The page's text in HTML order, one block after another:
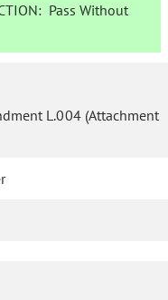
Pass Without
L.004 (Attachment